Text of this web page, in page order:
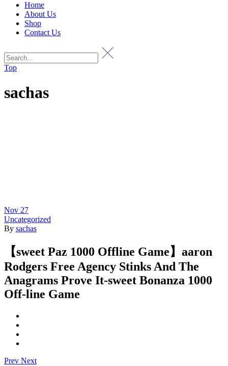
Home
About Us
Shop
Contact Us
Top
sachas
Nov 27
Uncategorized
By sachas
【sweet Paz 1000 Offline Game】aaron
Rodgers Free Agency Stinks And The
Anagrams Prove It-sweet Bonanza 1000
Off-line Game
Prev Next